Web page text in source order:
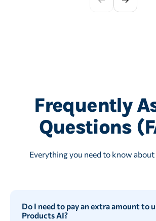
Frequently
Questions
Everything you need to know
Do I need to pay an extra amount to
Products AI?